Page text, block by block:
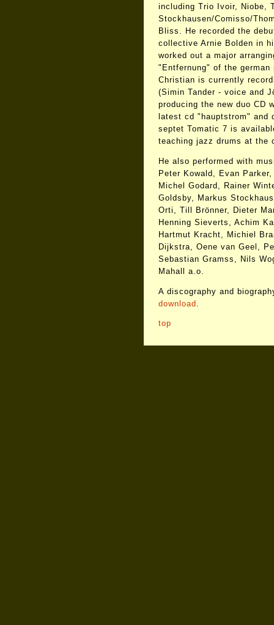
including Trio Ivoir, Niobe,
Stockhausen/Comisso/
Bliss. He recorded the
collective Arnie Bolden in
worked out a major
"Entfernung" of the german
Christian is currently
(Simin Tander - voice and
producing the new duo CD
latest cd "hauptstrom" and
septet Tomatic 7 is
teaching jazz drums at the
He also performed with
Peter Kowald, Evan
Michel Godard, Rainer
Goldsby, Markus
Orti, Till Brönner, Dieter
Henning Sieverts, Achim
Hartmut Kracht, Michiel
Dijkstra, Oene van Geel,
Sebastian Gramss, Nils
Mahall a.o.
A discography and
download
top